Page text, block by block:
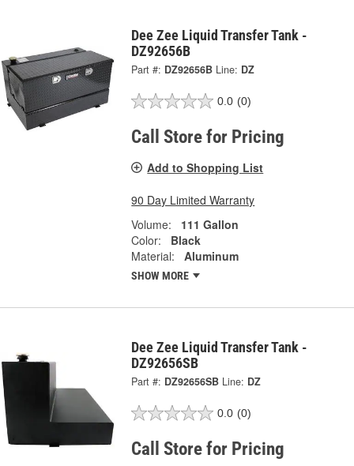
Dee Zee Liquid Transfer Tank -
DZ92656B
Part #: DZ92656B Line: DZ
0.0 (0)
Call Store for Pricing
Add to Shopping List
90 Day Limited Warranty
Volume:
111 Gallon
Color:
Black
Material:
Aluminum
SHOW MORE
Dee Zee Liquid Transfer Tank -
DZ92656SB
Part #: DZ92656SB Line: DZ
0.0 (0)
Call Store for Pricing